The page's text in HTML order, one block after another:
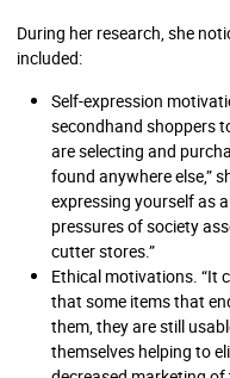
During her research, she
included:
Self-expression
secondhand shoppers
are selecting and
found anywhere else,”
expressing yourself as
pressures of society
cutter stores.”
Ethical motivations. “It
that some items that
them, they are still
themselves helping to